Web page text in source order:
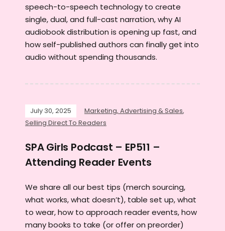
speech-to-speech technology to create
single, dual, and full-cast narration, why AI
audiobook distribution is opening up fast, and
how self-published authors can finally get into
audio without spending thousands.
July 30, 2025 Marketing, Advertising & Sales,
Selling Direct To Readers
SPA Girls Podcast – EP511 –
Attending Reader Events
We share all our best tips (merch sourcing,
what works, what doesn’t), table set up, what
to wear, how to approach reader events, how
many books to take (or offer on preorder)